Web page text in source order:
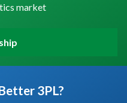
market
3PL?